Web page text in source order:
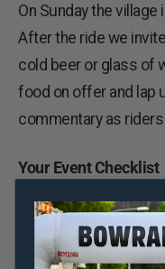
On Sunday the
After the ride we
cold beer or glass of
food on offer and lap
commentary as
Your Event Checklist
Make
of
weather
Participants